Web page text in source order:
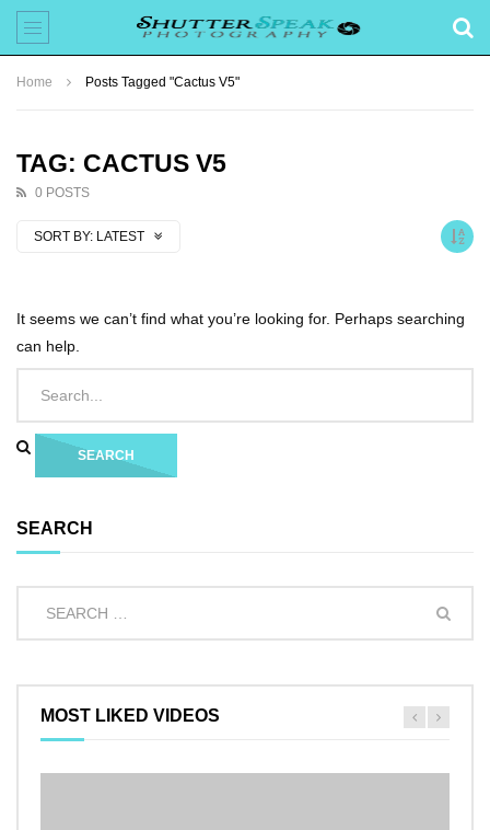
Home Posts Tagged "Cactus V5"
TAG: CACTUS V5
0 POSTS
SORT BY: LATEST
It seems we can’t find what you’re looking for. Perhaps searching
can help.
SEARCH
MOST LIKED VIDEOS